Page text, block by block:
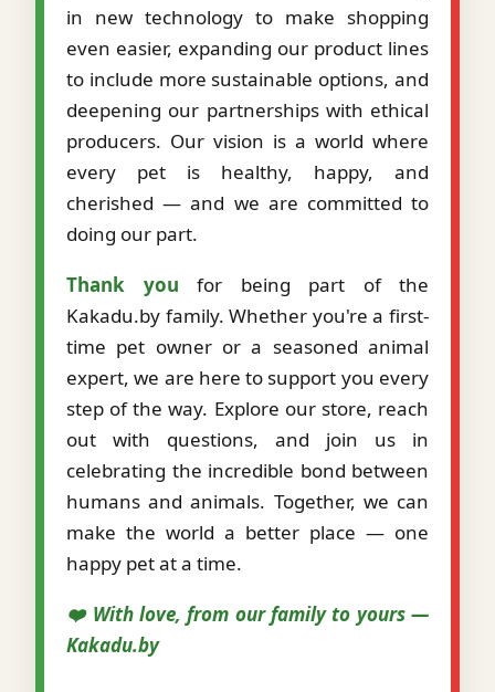
in new technology to make shopping
even easier, expanding our product lines
to include more sustainable options, and
deepening our partnerships with ethical
producers. Our vision is a world where
every pet is healthy, happy, and
cherished — and we are committed to
doing our part.
Thank you for being part of the
Kakadu.by family. Whether you're a first-
time pet owner or a seasoned animal
expert, we are here to support you every
step of the way. Explore our store, reach
out with questions, and join us in
celebrating the incredible bond between
humans and animals. Together, we can
make the world a better place — one
happy pet at a time.
❤️ With love, from our family to yours —
Kakadu.by